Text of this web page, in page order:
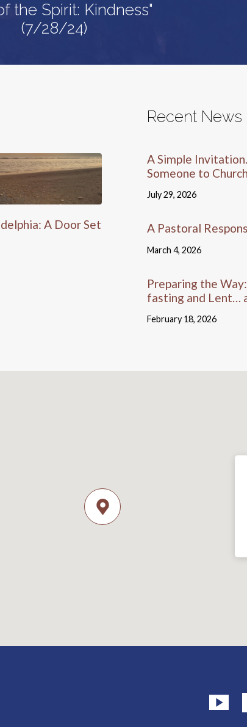
the Spirit: Kindness"
(7/28/24)
A Door Set
Recent News
A Simple
Someone to
July 29, 2026
A Pastoral
March 4, 2026
Preparing the
fasting and Lent…
February 18, 2026